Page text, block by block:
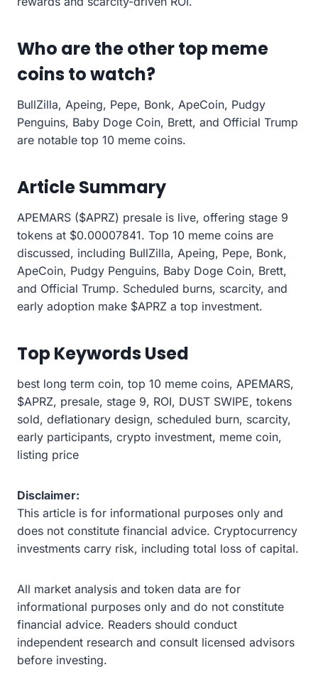
Who are the other top meme
coins to watch?
BullZilla, Apeing, Pepe, Bonk, ApeCoin, Pudgy
Penguins, Baby Doge Coin, Brett, and Official Trump
are notable top 10 meme coins.
Article Summary
APEMARS ($APRZ) presale is live, offering stage 9
tokens at $0.00007841. Top 10 meme coins are
discussed, including BullZilla, Apeing, Pepe, Bonk,
ApeCoin, Pudgy Penguins, Baby Doge Coin, Brett,
and Official Trump. Scheduled burns, scarcity, and
early adoption make $APRZ a top investment.
Top Keywords Used
best long term coin, top 10 meme coins, APEMARS,
$APRZ, presale, stage 9, ROI, DUST SWIPE, tokens
sold, deflationary design, scheduled burn, scarcity,
early participants, crypto investment, meme coin,
listing price
Disclaimer:
This article is for informational purposes only and
does not constitute financial advice. Cryptocurrency
investments carry risk, including total loss of capital.
All market analysis and token data are for
informational purposes only and do not constitute
financial advice. Readers should conduct
independent research and consult licensed advisors
before investing.